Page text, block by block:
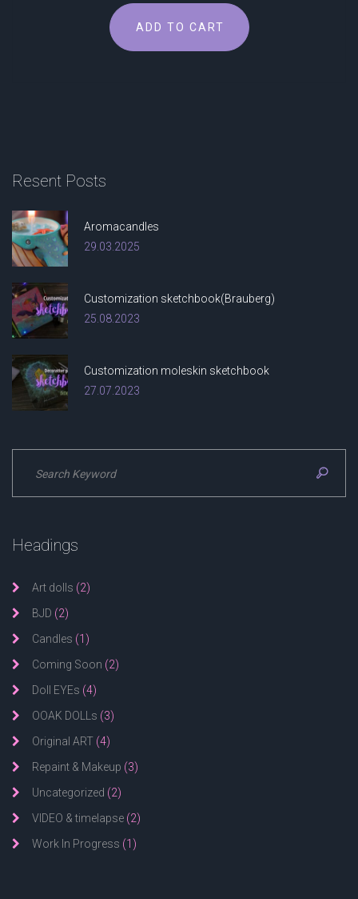
ADD TO CART
Resent Posts
Aromacandles
29.03.2025
Customization sketchbook(Brauberg)
25.08.2023
Customization moleskin sketchbook
27.07.2023
Headings
Art dolls (2)
BJD (2)
Candles (1)
Coming Soon (2)
Doll EYEs (4)
OOAK DOLLs (3)
Original ART (4)
Repaint & Makeup (3)
Uncategorized (2)
VIDEO & timelapse (2)
Work In Progress (1)